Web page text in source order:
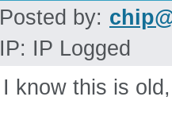
Posted by:
IP: IP Logged
I know this is